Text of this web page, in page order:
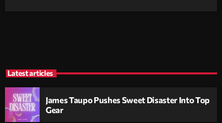
Latest articles
James Taupo Pushes Sweet Disaster Into Top
Gear